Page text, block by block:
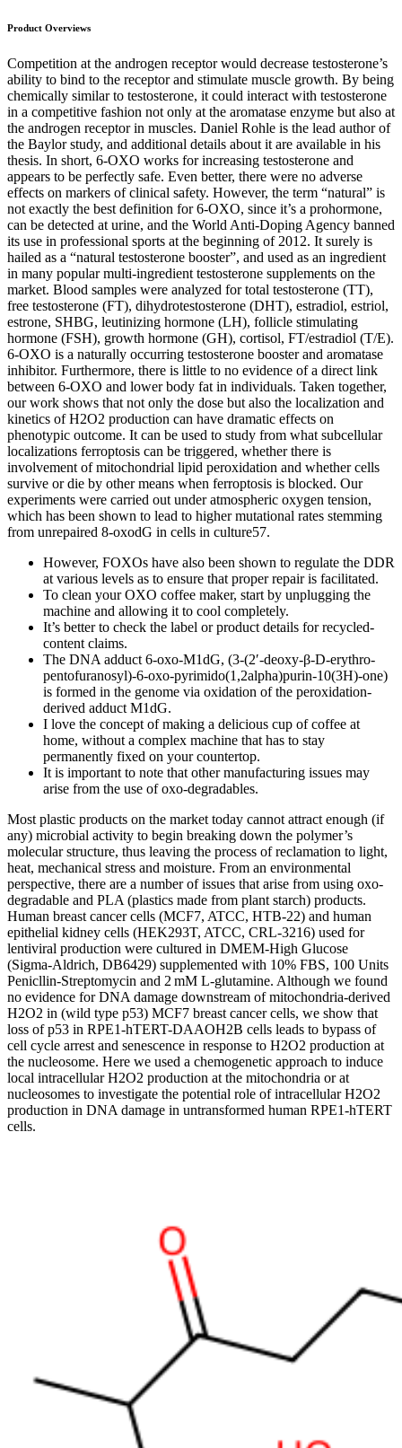
Product Overviews
Competition at the androgen receptor would decrease testosterone’s
ability to bind to the receptor and stimulate muscle growth. By being
chemically similar to testosterone, it could interact with testosterone
in a competitive fashion not only at the aromatase enzyme but also at
the androgen receptor in muscles. Daniel Rohle is the lead author of
the Baylor study, and additional details about it are available in his
thesis. In short, 6-OXO works for increasing testosterone and
appears to be perfectly safe. Even better, there were no adverse
effects on markers of clinical safety. However, the term “natural” is
not exactly the best definition for 6-OXO, since it’s a prohormone,
can be detected at urine, and the World Anti-Doping Agency banned
its use in professional sports at the beginning of 2012. It surely is
hailed as a “natural testosterone booster”, and used as an ingredient
in many popular multi-ingredient testosterone supplements on the
market. Blood samples were analyzed for total testosterone (TT),
free testosterone (FT), dihydrotestosterone (DHT), estradiol, estriol,
estrone, SHBG, leutinizing hormone (LH), follicle stimulating
hormone (FSH), growth hormone (GH), cortisol, FT/estradiol (T/E).
6-OXO is a naturally occurring testosterone booster and aromatase
inhibitor. Furthermore, there is little to no evidence of a direct link
between 6-OXO and lower body fat in individuals. Taken together,
our work shows that not only the dose but also the localization and
kinetics of H2O2 production can have dramatic effects on
phenotypic outcome. It can be used to study from what subcellular
localizations ferroptosis can be triggered, whether there is
involvement of mitochondrial lipid peroxidation and whether cells
survive or die by other means when ferroptosis is blocked. Our
experiments were carried out under atmospheric oxygen tension,
which has been shown to lead to higher mutational rates stemming
from unrepaired 8-oxodG in cells in culture57.
However, FOXOs have also been shown to regulate the DDR
at various levels as to ensure that proper repair is facilitated.
To clean your OXO coffee maker, start by unplugging the
machine and allowing it to cool completely.
It’s better to check the label or product details for recycled-
content claims.
The DNA adduct 6-oxo-M1dG, (3-(2′-deoxy-β-D-erythro-
pentofuranosyl)-6-oxo-pyrimido(1,2alpha)purin-10(3H)-one)
is formed in the genome via oxidation of the peroxidation-
derived adduct M1dG.
I love the concept of making a delicious cup of coffee at
home, without a complex machine that has to stay
permanently fixed on your countertop.
It is important to note that other manufacturing issues may
arise from the use of oxo-degradables.
Most plastic products on the market today cannot attract enough (if
any) microbial activity to begin breaking down the polymer’s
molecular structure, thus leaving the process of reclamation to light,
heat, mechanical stress and moisture. From an environmental
perspective, there are a number of issues that arise from using oxo-
degradable and PLA (plastics made from plant starch) products.
Human breast cancer cells (MCF7, ATCC, HTB-22) and human
epithelial kidney cells (HEK293T, ATCC, CRL-3216) used for
lentiviral production were cultured in DMEM-High Glucose
(Sigma-Aldrich, DB6429) supplemented with 10% FBS, 100 Units
Penicllin-Streptomycin and 2 mM L-glutamine. Although we found
no evidence for DNA damage downstream of mitochondria-derived
H2O2 in (wild type p53) MCF7 breast cancer cells, we show that
loss of p53 in RPE1-hTERT-DAAOH2B cells leads to bypass of
cell cycle arrest and senescence in response to H2O2 production at
the nucleosome. Here we used a chemogenetic approach to induce
local intracellular H2O2 production at the mitochondria or at
nucleosomes to investigate the potential role of intracellular H2O2
production in DNA damage in untransformed human RPE1-hTERT
cells.